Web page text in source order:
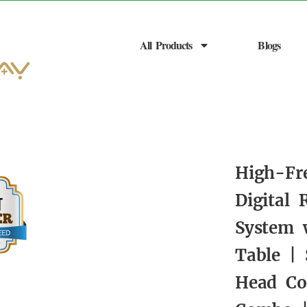
All Products Blogs
High-
Digital
System
Table |
Head